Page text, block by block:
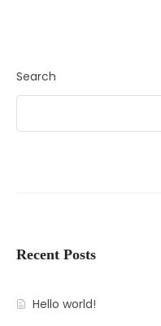
Search
Recent Posts
Hello world!